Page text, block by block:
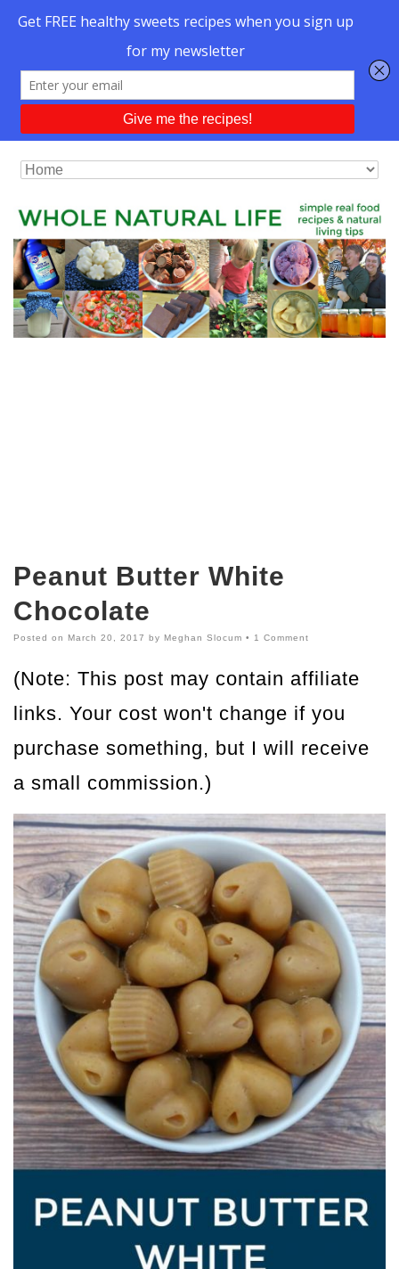
Peanut Butter White
Chocolate
Posted on March 20, 2017 by Meghan Slocum • 1 Comment
(Note: This post may contain affiliate
links. Your cost won't change if you
purchase something, but I will receive
a small commission.)